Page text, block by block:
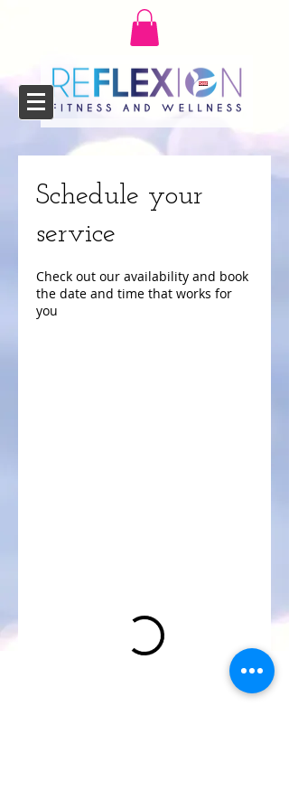
Schedule your
service
Check out our availability and book
the date and time that works for
you